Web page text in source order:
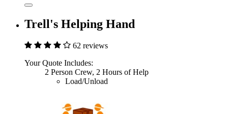
Trell's Helping Hand
62 reviews
Your Quote Includes:
2 Person Crew, 2 Hours of Help
Load/Unload